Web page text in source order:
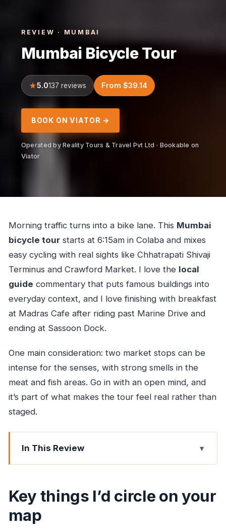
REVIEW · MUMBAI
Mumbai Bicycle Tour
5.0137 reviews From $39.14
BOOK ON VIATOR →
Operated by Reality Tours & Travel Pvt Ltd · Bookable on
Viator
Morning traffic turns into a bike lane. This Mumbai
bicycle tourstarts at 6:15am in Colaba and mixes
easy cycling with real sights like Chhatrapati Shivaji
Terminus and Crawford Market. I love the local
guide commentary that puts famous buildings into
everyday context, and I love finishing with breakfast
at Madras Cafe after riding past Marine Drive and
ending at Sassoon Dock.
One main consideration: two market stops can be
intense for the senses, with strong smells in the
meat and fish areas. Go in with an open mind, and
it’s part of what makes the tour feel real rather than
staged.
In This Review
Key things I’d circle on your map
Gateway of India: first stop, first wow (and first
boatside light)
Key things I’d circle on your
map